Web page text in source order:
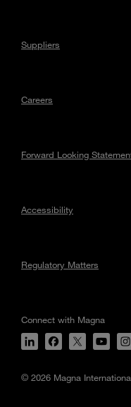
Suppliers
Careers
Forward Looking
Accessibility
Regulatory Matters
Connect with Magna
© 2026 Magna